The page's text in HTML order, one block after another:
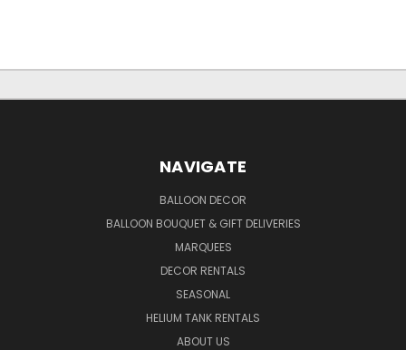
NAVIGATE
BALLOON DECOR
BALLOON BOUQUET & GIFT DELIVERIES
MARQUEES
DECOR RENTALS
SEASONAL
HELIUM TANK RENTALS
ABOUT US